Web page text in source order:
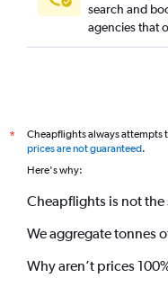
search and
agencies that
*
Cheapflights always attempts
prices are not guaranteed.
Here's why:
Cheapflights is not the
We aggregate tonnes
Why aren’t prices